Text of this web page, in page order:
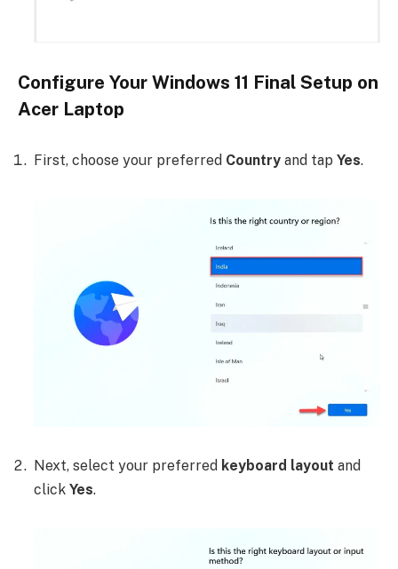
Configure Your Windows 11 Final Setup on
Acer Laptop
First, choose your preferred Country and tap Yes.
Next, select your preferred keyboard layout and
click Yes.